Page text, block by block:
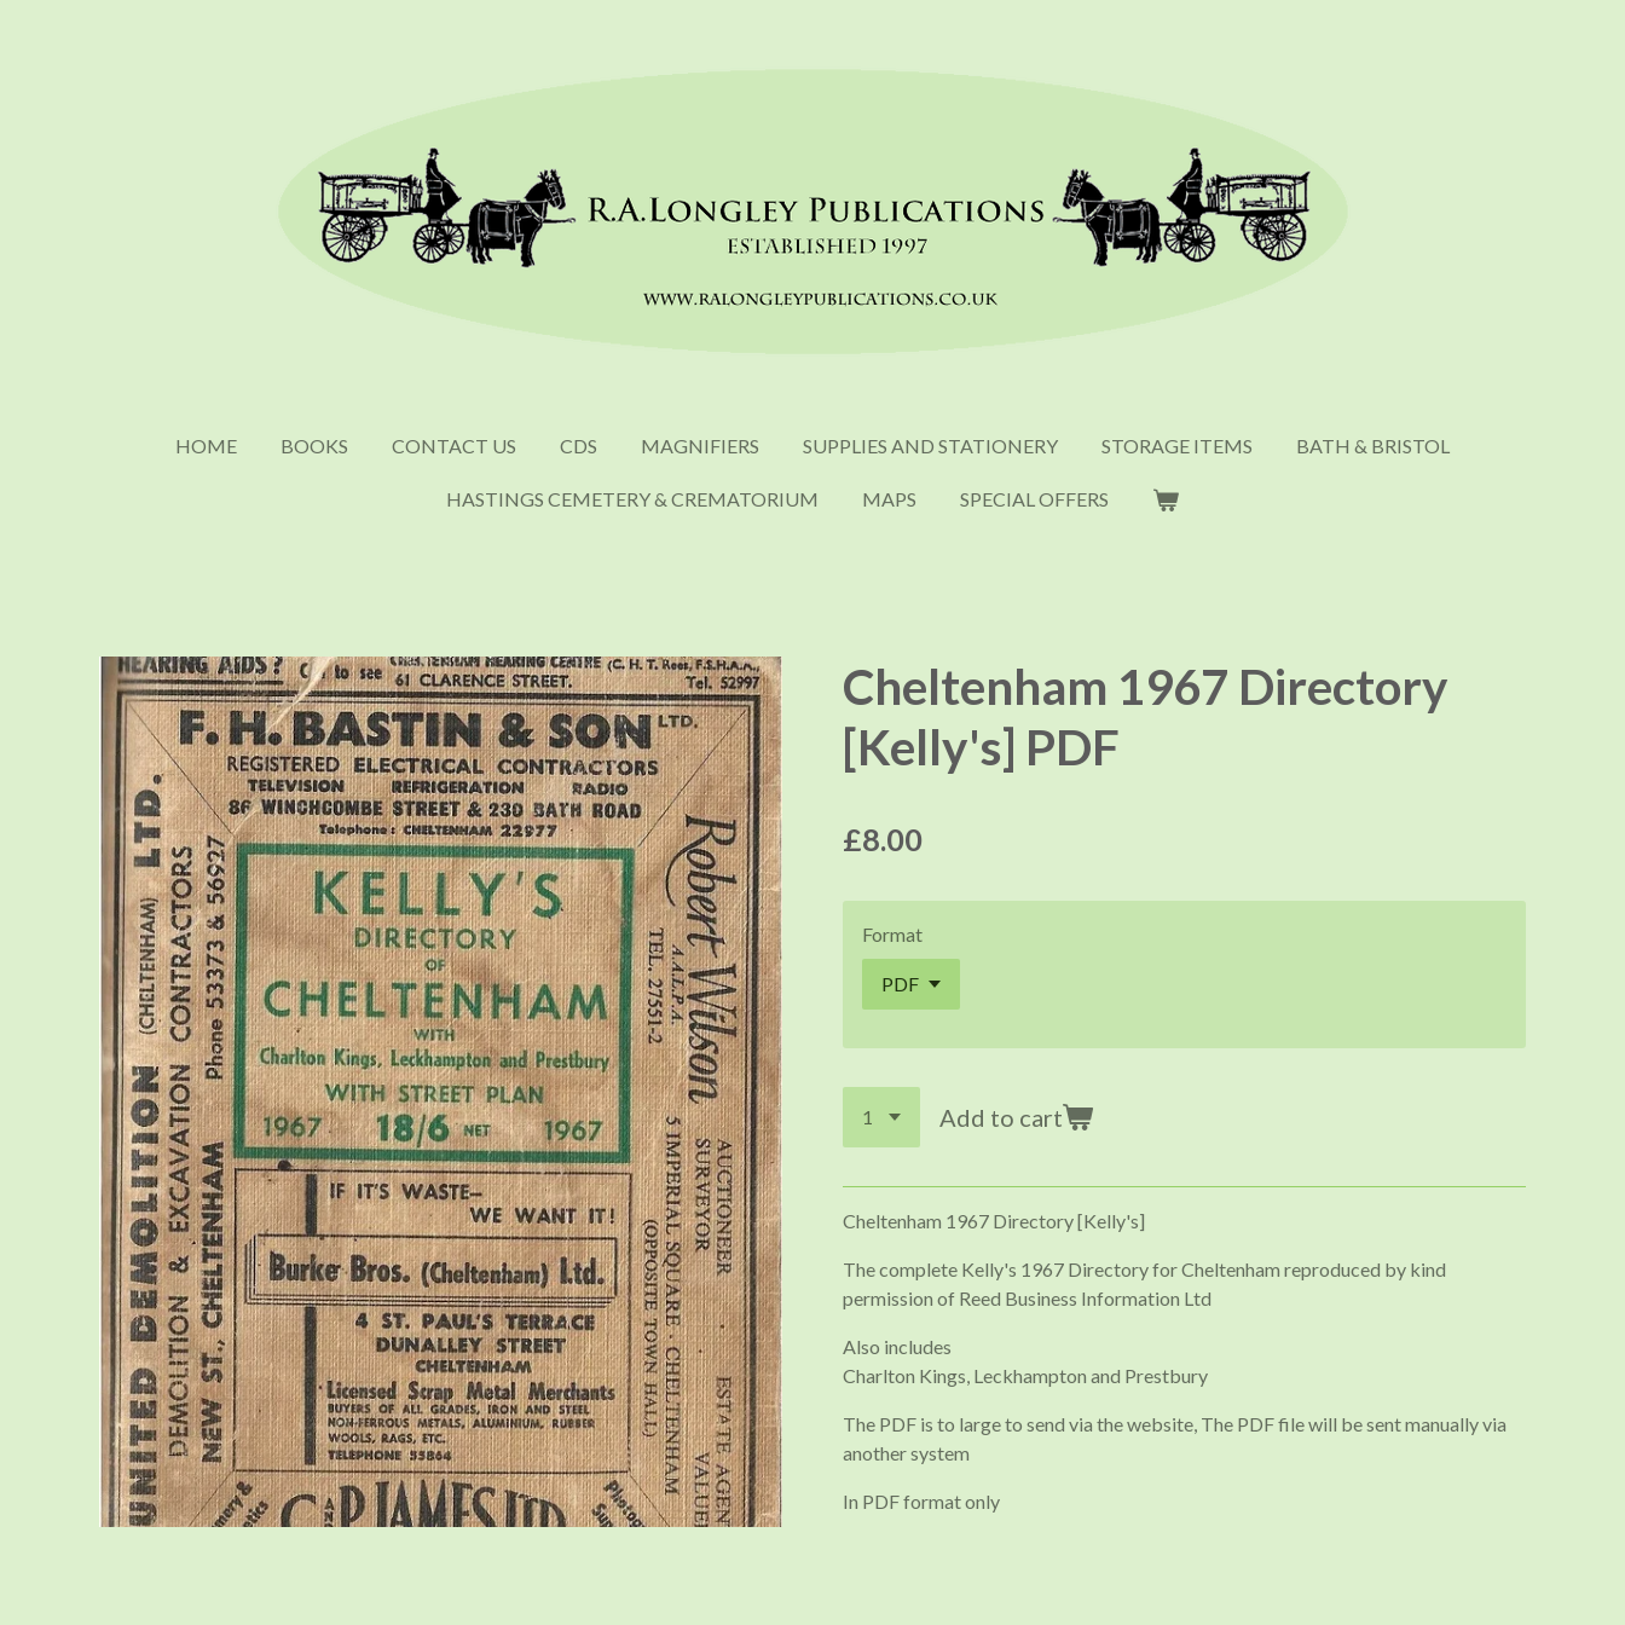
HOME BOOKS CONTACT US CDS MAGNIFIERS SUPPLIES AND STATIONERY STORAGE ITEMS BATH & BRISTOL
HASTINGS CEMETERY & CREMATORIUM MAPS SPECIAL OFFERS
Cheltenham 1967 Directory
[Kelly's] PDF
£8.00
Format
Add to cart
Cheltenham 1967 Directory [Kelly's]
The complete Kelly's 1967 Directory for Cheltenham reproduced by kind
permission of Reed Business Information Ltd
Also includes
Charlton Kings, Leckhampton and Prestbury
The PDF is to large to send via the website, The PDF file will be sent manually via
another system
In PDF format only